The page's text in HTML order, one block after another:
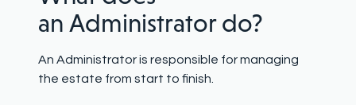
an Administrator do?
An Administrator is responsible for managing
the estate from start to finish.